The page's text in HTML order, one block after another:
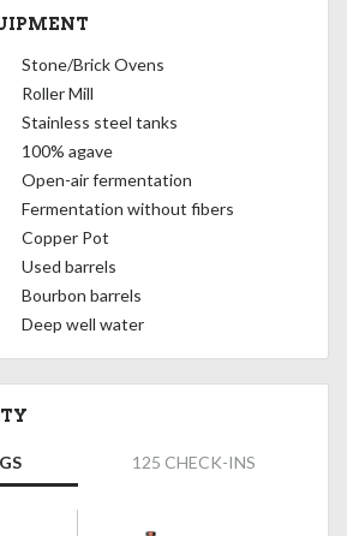
Stone/Brick Ovens
,Roller Mill
,Stainless steel tanks
100% agave
Open-air fermentation
Fermentation without fibers
,Copper Pot
,Used barrels
Bourbon barrels
Deep well water
125 CHECK-INS